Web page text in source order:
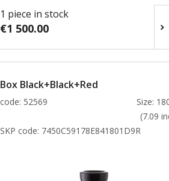
1 piece in stock
€1 500.00
Box Black+Black+Red
code: 52569
Size:
(7.09
SKP code: 7450C59178E841801D9R